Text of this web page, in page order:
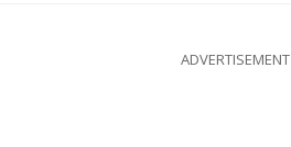
ADVERTISEMENT